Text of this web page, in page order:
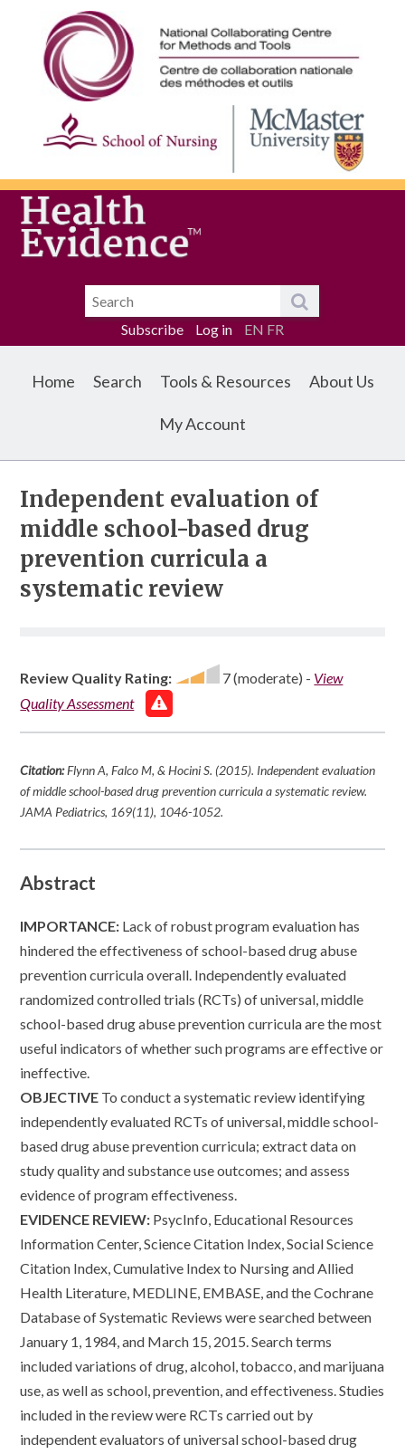
Subscribe Log in EN FR
Home Search Tools & Resources About Us
My Account
Independent evaluation of
middle school-based drug
prevention curricula a
systematic review
Review Quality Rating: 7 (moderate) - View
Quality Assessment
Citation:Flynn A, Falco M, & Hocini S. (2015). Independent evaluation
of middle school-based drug prevention curricula a systematic review.
JAMA Pediatrics, 169(11), 1046-1052.
Abstract
IMPORTANCE: Lack of robust program evaluation has
hindered the effectiveness of school-based drug abuse
prevention curricula overall. Independently evaluated
randomized controlled trials (RCTs) of universal, middle
school-based drug abuse prevention curricula are the most
useful indicators of whether such programs are effective or
ineffective.
OBJECTIVE To conduct a systematic review identifying
independently evaluated RCTs of universal, middle school-
based drug abuse prevention curricula; extract data on
study quality and substance use outcomes; and assess
evidence of program effectiveness.
EVIDENCE REVIEW: PsycInfo, Educational Resources
Information Center, Science Citation Index, Social Science
Citation Index, Cumulative Index to Nursing and Allied
Health Literature, MEDLINE, EMBASE, and the Cochrane
Database of Systematic Reviews were searched between
January 1, 1984, and March 15, 2015. Search terms
included variations of drug, alcohol, tobacco, and marijuana
use, as well as school, prevention, and effectiveness. Studies
included in the review were RCTs carried out by
independent evaluators of universal school-based drug